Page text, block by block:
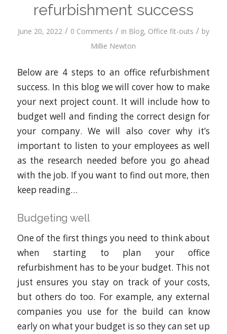
refurbishment success
June 20, 2022 / 0 Comments / in Blog, Office fit-outs / by
Millie Newton
Below are 4 steps to an office refurbishment
success. In this blog we will cover how to make
your next project count. It will include how to
budget well and finding the correct design for
your company. We will also cover why it’s
important to listen to your employees as well
as the research needed before you go ahead
with the job. If you want to find out more, then
keep reading…
Budgeting well
One of the first things you need to think about
when starting to plan your office
refurbishment has to be your budget. This not
just ensures you stay on track of your costs,
but others do too. For example, any external
companies you use for the build can know
early on what your budget is so they can set up